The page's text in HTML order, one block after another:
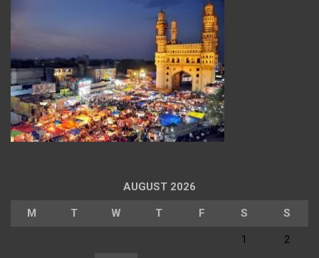
AUGUST 2026
M T W T F S S
1 2